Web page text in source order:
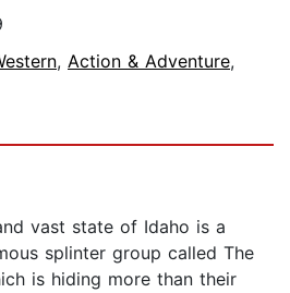
, Action & Adventure,
vast state of Idaho is a
splinter group called The
is hiding more than their